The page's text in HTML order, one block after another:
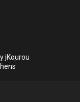
jKourou